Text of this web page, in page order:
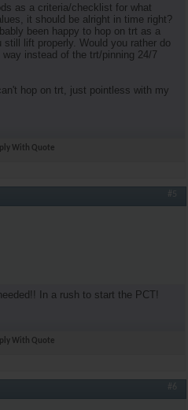
as a criteria/checklist for what
it should be alright in time right?
been happy to hop on trt as a
lift properly. Would you rather do
instead of the trt/pinning 24/7
hop on trt, just pointless with my
With Quote
#5
In a rush to start the PCT!
With Quote
#6